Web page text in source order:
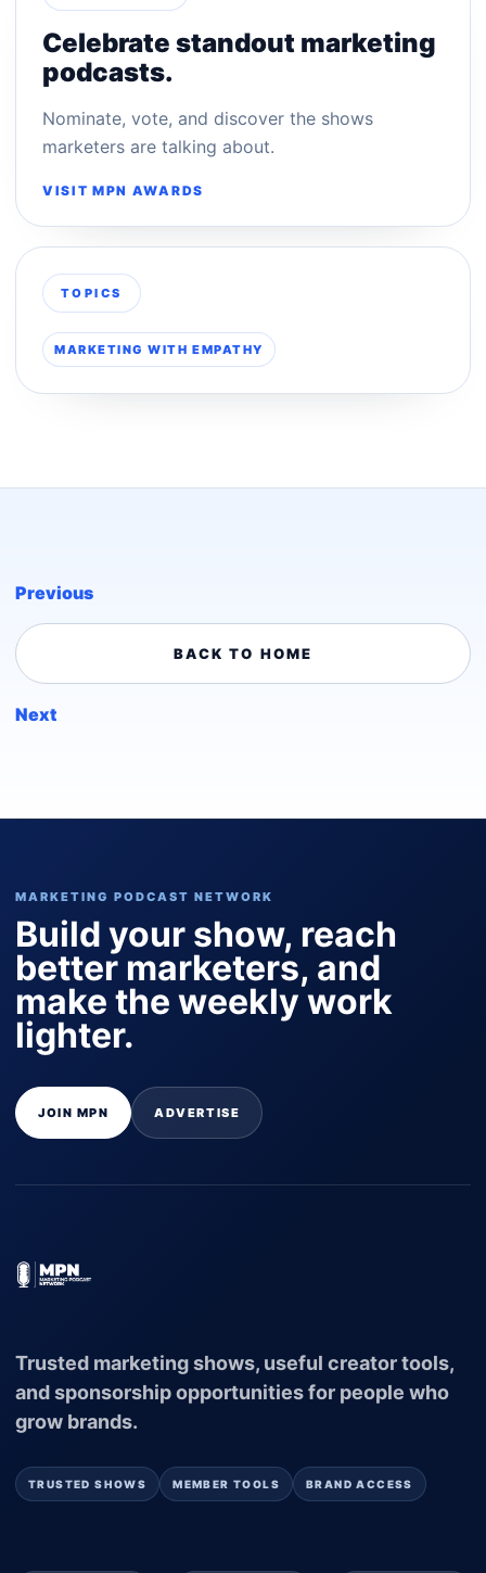
Celebrate standout marketing
podcasts.
Nominate, vote, and discover the shows
marketers are talking about.
VISIT MPN AWARDS
TOPICS
MARKETING WITH EMPATHY
Previous
BACK TO HOME
Next
MARKETING PODCAST NETWORK
Build your show, reach
better marketers, and
make the weekly work
lighter.
JOIN MPN ADVERTISE
Trusted marketing shows, useful creator tools,
and sponsorship opportunities for people who
grow brands.
TRUSTED SHOWS MEMBER TOOLS BRAND ACCESS